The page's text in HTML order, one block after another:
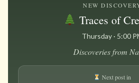
NEW
Traces of
Thursday · 5:00
Discoveries from
Next post in